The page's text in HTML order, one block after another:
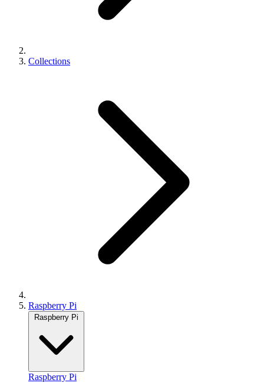
Collections
Raspberry Pi
Raspberry Pi
Raspberry Pi